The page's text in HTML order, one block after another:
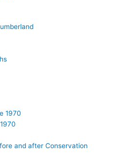
1970
and after Conservation